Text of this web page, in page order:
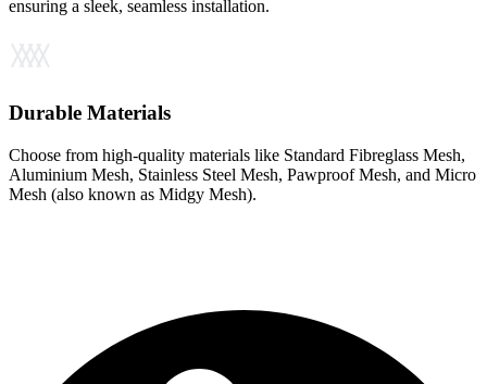
ensuring a sleek, seamless installation.
Durable Materials
Choose from high-quality materials like Standard Fibreglass Mesh,
Aluminium Mesh, Stainless Steel Mesh, Pawproof Mesh, and Micro
Mesh (also known as Midgy Mesh).